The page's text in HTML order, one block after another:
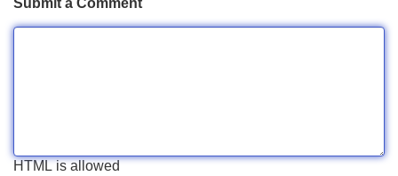
Submit a Comment
HTML is allowed